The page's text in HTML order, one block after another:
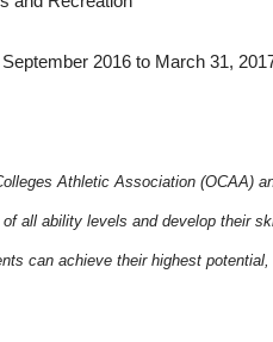
2016 to March 31,
Athletic Association (OCAA)
all ability levels and develop their
can achieve their highest